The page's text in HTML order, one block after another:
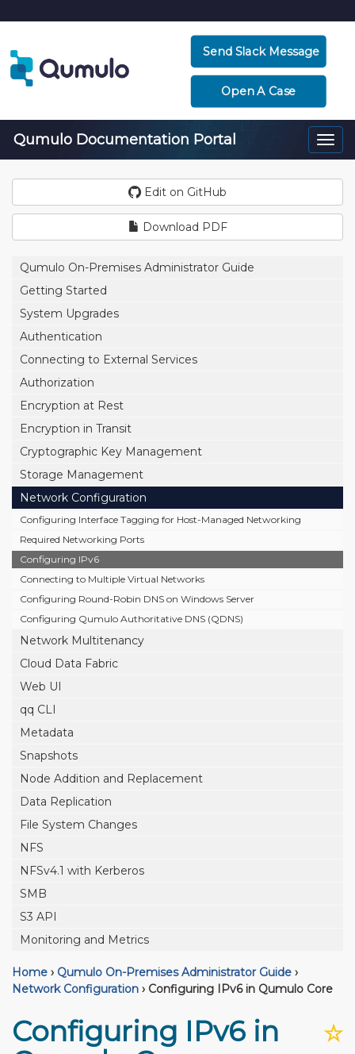
Send Slack Message
Open A Case
Qumulo Documentation Portal
Edit on GitHub
Download PDF
Qumulo On-Premises Administrator Guide
Getting Started
System Upgrades
Authentication
Connecting to External Services
Authorization
Encryption at Rest
Encryption in Transit
Cryptographic Key Management
Storage Management
Network Configuration
Configuring Interface Tagging for Host-Managed Networking
Required Networking Ports
Configuring IPv6
Connecting to Multiple Virtual Networks
Configuring Round-Robin DNS on Windows Server
Configuring Qumulo Authoritative DNS (QDNS)
Network Multitenancy
Cloud Data Fabric
Web UI
qq CLI
Metadata
Snapshots
Node Addition and Replacement
Data Replication
File System Changes
NFS
NFSv4.1 with Kerberos
SMB
S3 API
Monitoring and Metrics
Home › Qumulo On-Premises Administrator Guide ›
Network Configuration › Configuring IPv6 in Qumulo Core
☆
Configuring IPv6 in